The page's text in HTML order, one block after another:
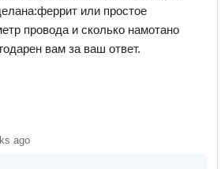
или простое
провода и сколько намотано
вам за ваш ответ.
ago